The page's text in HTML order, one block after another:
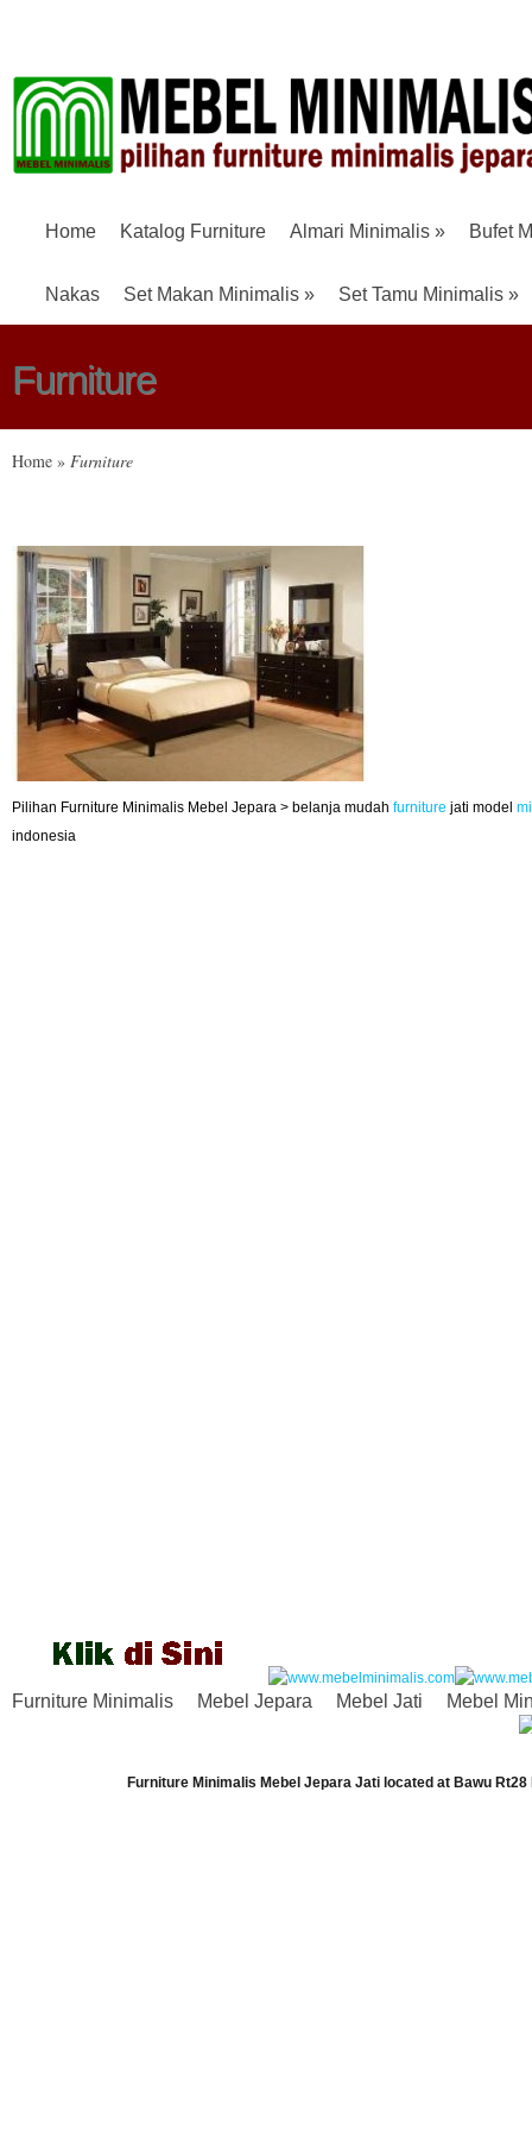
Home Katalog Furniture Almari Minimalis » Bufet
Nakas Set Makan Minimalis » Set Tamu Minimalis »
Furniture
Home » Furniture
Pilihan Furniture Minimalis Mebel Jepara > belanja mudah furniture jati model
indonesia
Furniture Minimalis Mebel Jepara Mebel Jati Mebel
Furniture Minimalis Mebel Jepara Jati located at Bawu Rt28